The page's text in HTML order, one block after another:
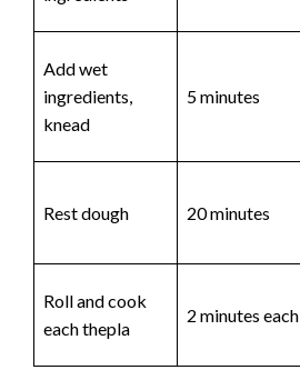
Add wet
ingredients,
knead
5 minutes
Rest dough 20 minutes
Roll and cook
each thepla
2 minutes each